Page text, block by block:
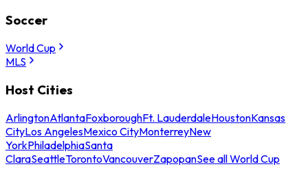
Soccer
World Cup
MLS
Host Cities
ArlingtonAtlantaFoxboroughFt. LauderdaleHoustonKansas
CityLos AngelesMexico CityMonterreyNew
YorkPhiladelphiaSanta
ClaraSeattleTorontoVancouverZapopanSee all World Cup